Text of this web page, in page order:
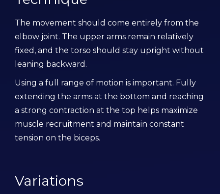
The movement should come entirely from the
elbow joint. The upper arms remain relatively
fixed, and the torso should stay upright without
leaning backward.
Using a full range of motion is important. Fully
extending the arms at the bottom and reaching
a strong contraction at the top helps maximize
muscle recruitment and maintain constant
tension on the biceps.
Variations